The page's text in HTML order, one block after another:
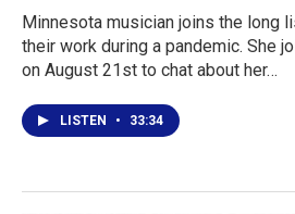
Minnesota musician joins the long
their work during a pandemic. She
on August 21st to chat about her…
LISTEN • 33:34